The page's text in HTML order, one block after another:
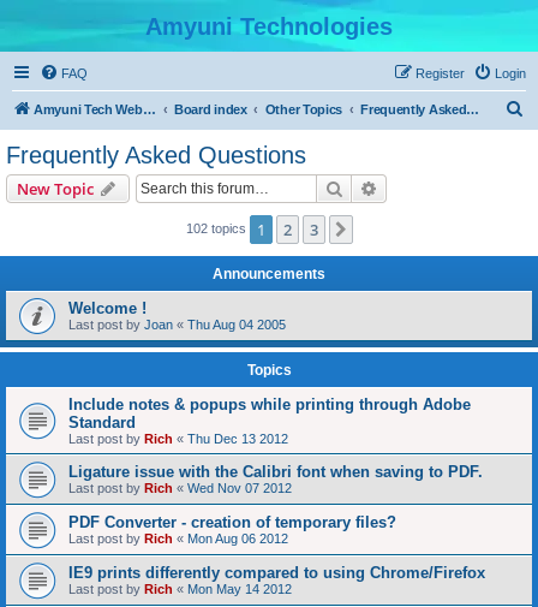
Amyuni Technologies
FAQ Login
Register
Amyuni Tech Website Board index Other Topics Frequently Asked Questions
Frequently Asked Questions
New Topic Search
102 topics 1 2 3
Announcements
Welcome !
Last post by Joan « Thu Aug 04 2005
Topics
Include notes & popups while printing through Adobe
Standard
Last post by Rich « Thu Dec 13 2012
Ligature issue with the Calibri font when saving to PDF.
Last post by Rich « Wed Nov 07 2012
PDF Converter - creation of temporary files?
Last post by Rich « Mon Aug 06 2012
IE9 prints differently compared to using Chrome/Firefox
Last post by Rich « Mon May 14 2012